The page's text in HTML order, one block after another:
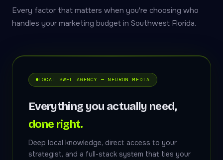
Every factor that matters when you're choosing who
handles your marketing budget in Southwest Florida.
LOCAL SWFL AGENCY — NEURON MEDIA
Everything you actually need,
done right.
Deep local knowledge, direct access to your
strategist, and a full-stack system that ties your